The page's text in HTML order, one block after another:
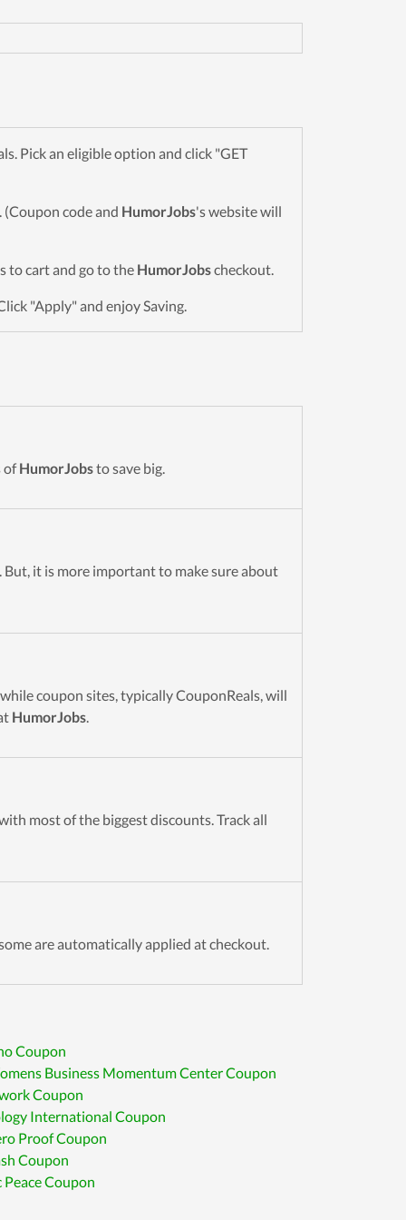
Pick an eligible option and click "GET
code and HumorJobs's website will
to cart and go to the HumorJobscheckout.
"Apply" and enjoy Saving.
ofHumorJobsto save big.
it is more important to make sure about
coupon sites, typically CouponReals, will
HumorJobs.
most of the biggest discounts. Track all
are automatically applied at checkout.
Coupon
Business Momentum Center Coupon
Coupon
International Coupon
Proof Coupon
Coupon
Coupon